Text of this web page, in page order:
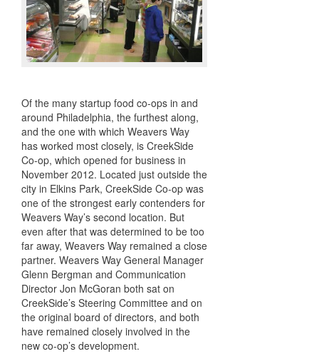
Of the many startup food co-ops in and
around Philadelphia, the furthest along,
and the one with which Weavers Way
has worked most closely, is CreekSide
Co-op, which opened for business in
November 2012. Located just outside the
city in Elkins Park, CreekSide Co-op was
one of the strongest early contenders for
Weavers Way’s second location. But
even after that was determined to be too
far away, Weavers Way remained a close
partner. Weavers Way General Manager
Glenn Bergman and Communication
Director Jon McGoran both sat on
CreekSide’s Steering Committee and on
the original board of directors, and both
have remained closely involved in the
new co-op’s development.